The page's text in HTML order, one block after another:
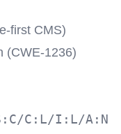
first CMS)
(CWE-1236)
C:L/I:L/A:N